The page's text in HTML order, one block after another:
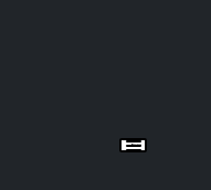
Menu